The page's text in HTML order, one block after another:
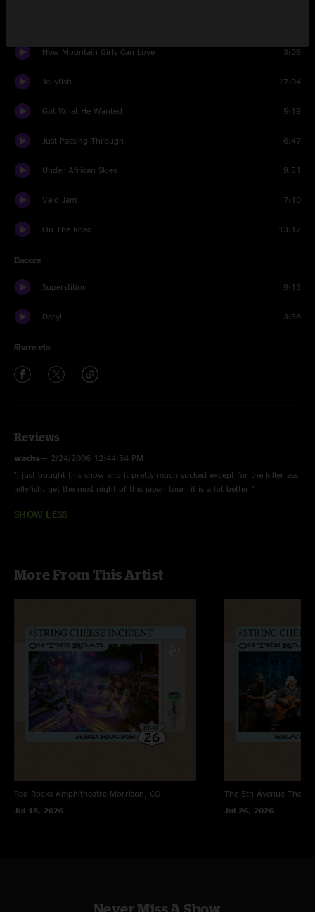
How Mountain Girls Can Love 3:06
Jellyfish 17:04
Got What He Wanted 5:19
Just Passing Through 6:47
Under African Skies 9:51
Veld Jam 7:10
On The Road 13:12
Encore
Superstition 9:13
Daryl 3:58
Share via
Reviews
wachs — 2/24/2006 12:44:54 PM
"i just bought this show and it pretty much sucked except for the killer ass
jellyfish. get the next night of this japan tour, it is a lot better."
SHOW LESS
More From This Artist
Red Rocks Amphitheatre Morrison, CO
Jul 18, 2026
The 5th Avenue
Jul 26, 2026
Never Miss A Show